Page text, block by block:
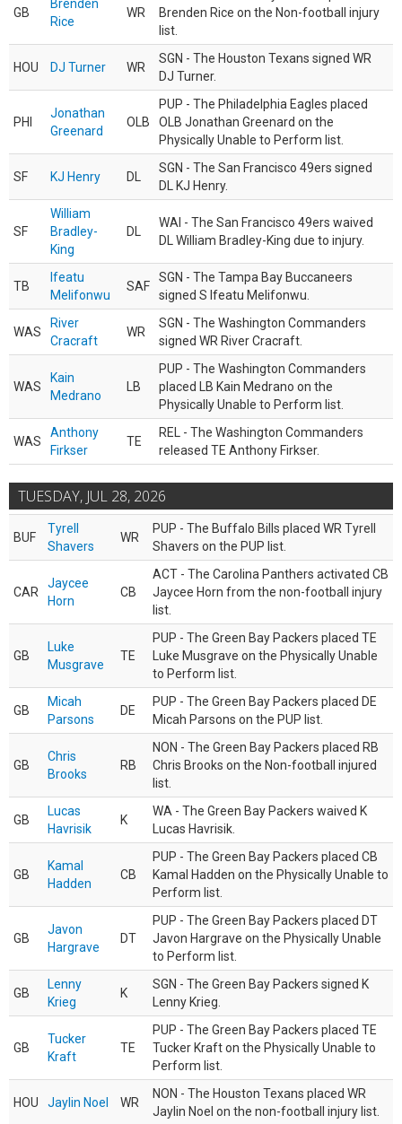
GB
Brenden
Rice
WR
Brenden Rice on the Non-football injury
list.
HOU DJ Turner WR
SGN - The Houston Texans signed WR
DJ Turner.
PHI
Jonathan
Greenard
OLB
PUP - The Philadelphia Eagles placed
OLB Jonathan Greenard on the
Physically Unable to Perform list.
SF KJ Henry DL
SGN - The San Francisco 49ers signed
DL KJ Henry.
SF
William
Bradley-
King
DL
WAI - The San Francisco 49ers waived
DL William Bradley-King due to injury.
TB
Ifeatu
Melifonwu
SAF
SGN - The Tampa Bay Buccaneers
signed S Ifeatu Melifonwu.
WAS
River
Cracraft
WR
SGN - The Washington Commanders
signed WR River Cracraft.
WAS
Kain
Medrano
LB
PUP - The Washington Commanders
placed LB Kain Medrano on the
Physically Unable to Perform list.
WAS
Anthony
Firkser
TE
REL - The Washington Commanders
released TE Anthony Firkser.
TUESDAY, JUL 28, 2026
BUF
Tyrell
Shavers
WR
PUP - The Buffalo Bills placed WR Tyrell
Shavers on the PUP list.
CAR
Jaycee
Horn
CB
ACT - The Carolina Panthers activated CB
Jaycee Horn from the non-football injury
list.
GB
Luke
Musgrave
TE
PUP - The Green Bay Packers placed TE
Luke Musgrave on the Physically Unable
to Perform list.
GB
Micah
Parsons
DE
PUP - The Green Bay Packers placed DE
Micah Parsons on the PUP list.
GB
Chris
Brooks
RB
NON - The Green Bay Packers placed RB
Chris Brooks on the Non-football injured
list.
GB
Lucas
Havrisik
K
WA - The Green Bay Packers waived K
Lucas Havrisik.
GB
Kamal
Hadden
CB
PUP - The Green Bay Packers placed CB
Kamal Hadden on the Physically Unable to
Perform list.
GB
Javon
Hargrave
DT
PUP - The Green Bay Packers placed DT
Javon Hargrave on the Physically Unable
to Perform list.
GB
Lenny
Krieg
K
SGN - The Green Bay Packers signed K
Lenny Krieg.
GB
Tucker
Kraft
TE
PUP - The Green Bay Packers placed TE
Tucker Kraft on the Physically Unable to
Perform list.
HOU Jaylin Noel WR
NON - The Houston Texans placed WR
Jaylin Noel on the non-football injury list.